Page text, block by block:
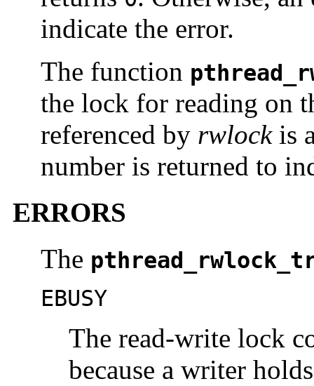
indicate the error.
The function
the lock for reading on
referenced by rwlockis
number is returned to
ERRORS
The
EBUSY
The read-write lock
because a writer